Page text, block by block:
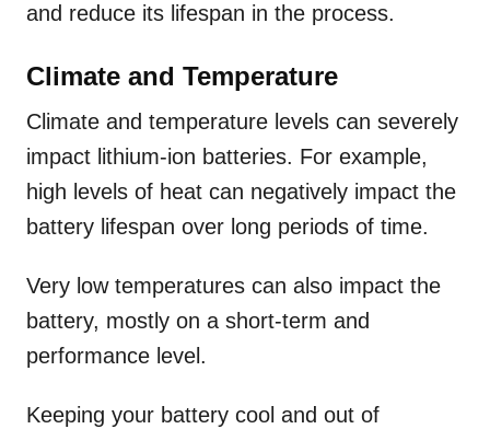
and reduce its lifespan in the process.
Climate and Temperature
Climate and temperature levels can severely
impact lithium-ion batteries. For example,
high levels of heat can negatively impact the
battery lifespan over long periods of time.
Very low temperatures can also impact the
battery, mostly on a short-term and
performance level.
Keeping your battery cool and out of